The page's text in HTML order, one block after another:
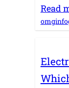
Read